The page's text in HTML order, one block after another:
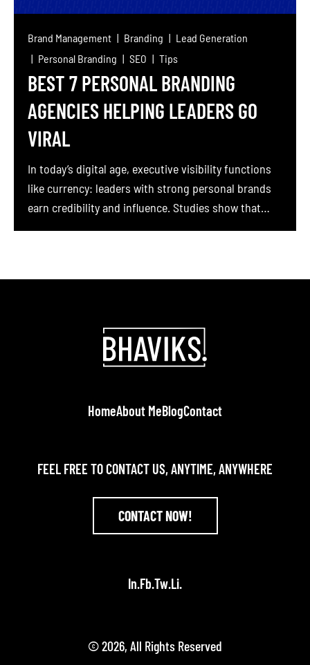
Brand Management Branding
Lead Generation
Personal Branding
SEO Tips
BEST 7 PERSONAL BRANDING
AGENCIES HELPING LEADERS GO
VIRAL
In today’s digital age, executive visibility functions
like currency: leaders with strong personal brands
earn credibility and influence. Studies show that
HomeAbout MeBlogContact
FEEL FREE TO CONTACT US, ANYTIME, ANYWHERE
CONTACT NOW!
In.Fb.Tw.Li.
© 2026, All Rights Reserved